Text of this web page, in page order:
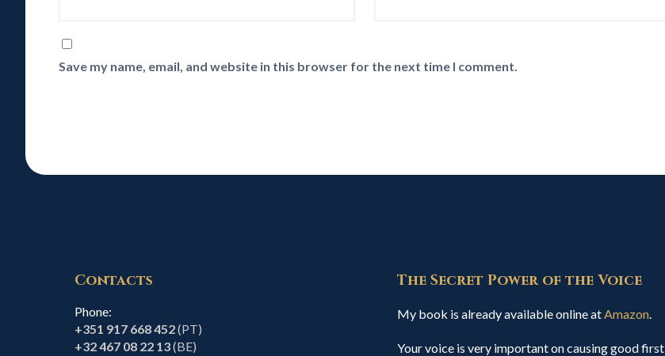
Save my name, email, and website in this browser for the next time I comment.
Contacts
Phone:
+351 917 668 452(PT)
+32 467 08 22 13(BE)
The Secret Power of the Voice
My book is already available online atAmazon.
Your voice is very important on causing good first